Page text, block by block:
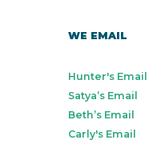
WE EMAIL
Hunter's Email
Satya’s Email
Beth’s Email
Carly's Email